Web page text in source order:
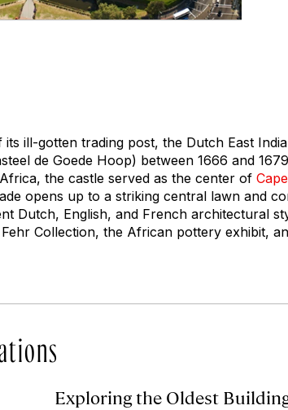
ill-gotten trading post, the Dutch East
de Goede Hoop) between 1666 and
the castle served as the center of
opens up to a striking central lawn and
Dutch, English, and French architectural
Collection, the African pottery exhibit,
Exploring the Oldest